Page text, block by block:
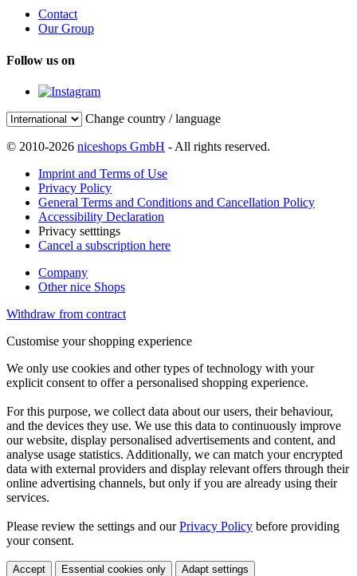
Contact
Our Group
Follow us on
Change country / language
© 2010-2026 niceshops GmbH - All rights reserved.
Imprint and Terms of Use
Privacy Policy
General Terms and Conditions and Cancellation Policy
Accessibility Declaration
Privacy setttings
Cancel a subscription here
Company
Other nice Shops
Withdraw from contract
Customise your shopping experience
We only use cookies and other types of technology with your
explicit consent to offer a personalised shopping experience.
For this purpose, we collect data about our users, their behaviour,
and the devices they use. We use this data to continuously improve
our website, display personalised advertisements and content, and
analyse usage statistics. Additionally, we can match your encrypted
data with external providers and display relevant offers through their
online advertising channels, but only if you are already using their
services.
Please review the settings and ourPrivacy Policy before providing
your consent.
Accept Essential cookies only Adapt settings